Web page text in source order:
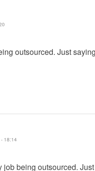
outsourced. Just
18:14
being outsourced.